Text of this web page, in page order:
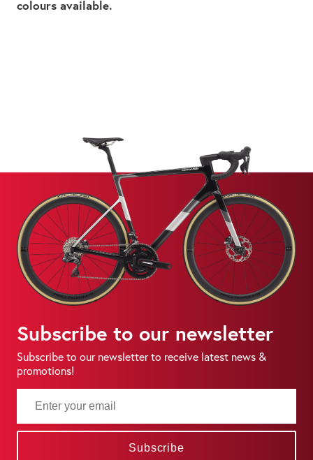
colours available.
Subscribe to our newsletter
Subscribe to our newsletter to receive latest news &
promotions!
Subscribe